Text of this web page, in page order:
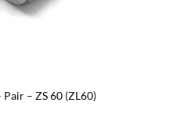
Pair – ZS 60 (ZL60)